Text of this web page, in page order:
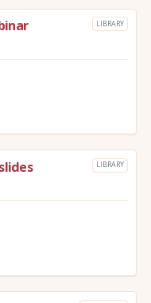
LIBRARY
LIBRARY